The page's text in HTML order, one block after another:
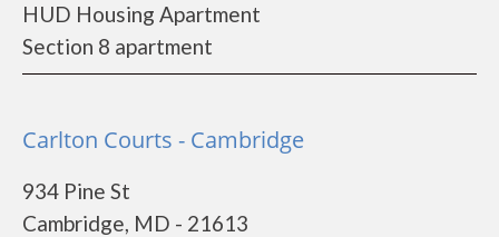
HUD Housing Apartment
Section 8 apartment
Carlton Courts - Cambridge
934 Pine St
Cambridge, MD - 21613